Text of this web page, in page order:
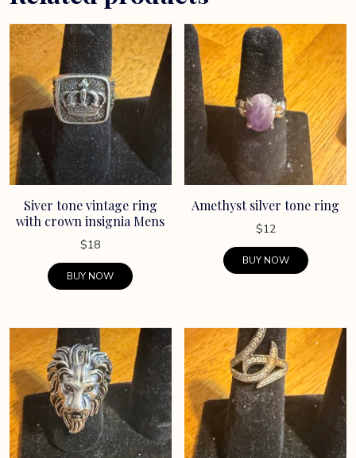
Siver tone vintage ring
with crown insignia Mens
$18
BUY NOW
Amethyst silver tone ring
$12
BUY NOW